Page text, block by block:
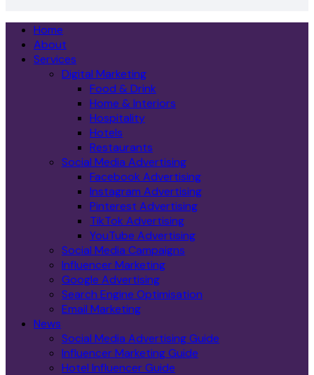
Home
About
Services
Digital Marketing
Food & Drink
Home & Interiors
Hospitality
Hotels
Restaurants
Social Media Advertising
Facebook Advertising
Instagram Advertising
Pinterest Advertising
TikTok Advertising
YouTube Advertising
Social Media Campaigns
Influencer Marketing
Google Advertising
Search Engine Optimisation
Email Marketing
News
Social Media Advertising Guide
Influencer Marketing Guide
Hotel Influencer Guide